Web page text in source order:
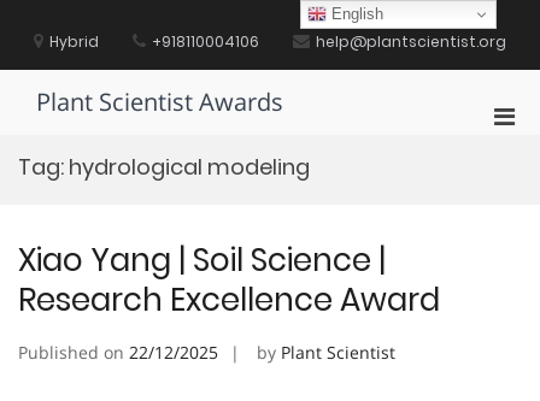
contentHybrid +918110004106 help@plantscientist.org
Plant Scientist Awards
Tag: hydrological modeling
Xiao Yang | Soil Science |
Research Excellence Award
Published on 22/12/2025 by Plant Scientist
English